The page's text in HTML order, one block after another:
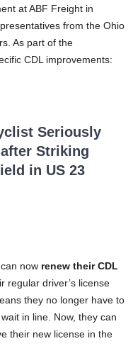
at ABF Freight in
from the Ohio
As part of the
CDL improvements:
Seriously
Striking
in US 23
now renew their CDL
regular driver’s license
they no longer have to
in line. Now, they can
their new license in the